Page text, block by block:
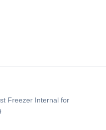
Freezer Internal for